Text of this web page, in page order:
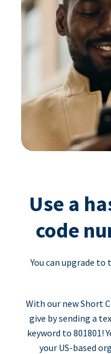
Use a
code
You can upgrade to
With our new Short
give by sending a
keyword to 801801!
your US-based